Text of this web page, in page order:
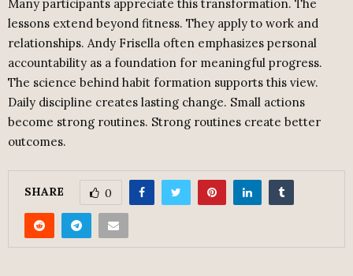
Many participants appreciate this transformation. The
lessons extend beyond fitness. They apply to work and
relationships. Andy Frisella often emphasizes personal
accountability as a foundation for meaningful progress.
The science behind habit formation supports this view.
Daily discipline creates lasting change. Small actions
become strong routines. Strong routines create better
outcomes.
SHARE 0